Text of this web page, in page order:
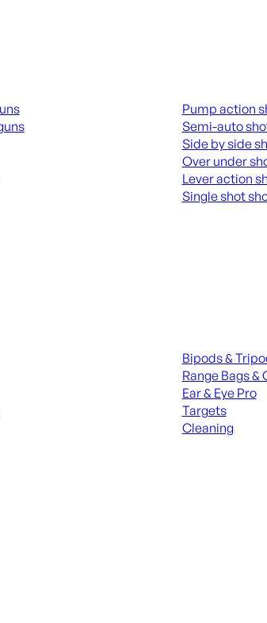
Pump action
Semi-auto
Side by side
Over under
Lever action
Single shot
Bipods &
Range Bags &
Ear & Eye Pro
Targets
Cleaning